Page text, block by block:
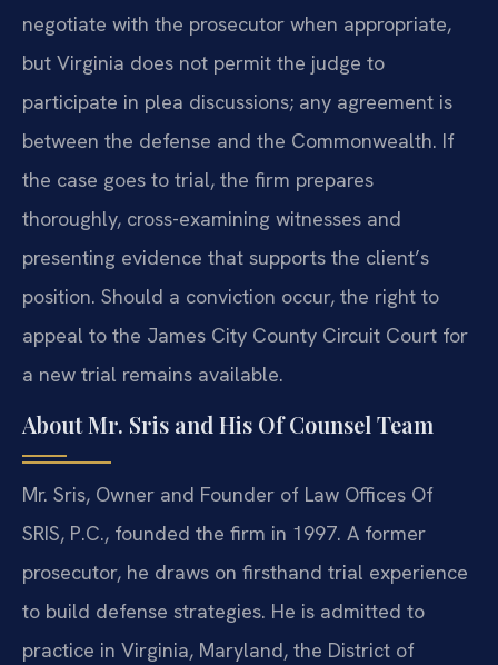
negotiate with the prosecutor when appropriate,
but Virginia does not permit the judge to
participate in plea discussions; any agreement is
between the defense and the Commonwealth. If
the case goes to trial, the firm prepares
thoroughly, cross-examining witnesses and
presenting evidence that supports the client’s
position. Should a conviction occur, the right to
appeal to the James City County Circuit Court for
a new trial remains available.
About Mr. Sris and His Of Counsel Team
Mr. Sris, Owner and Founder of Law Offices Of
SRIS, P.C., founded the firm in 1997. A former
prosecutor, he draws on firsthand trial experience
to build defense strategies. He is admitted to
practice in Virginia, Maryland, the District of